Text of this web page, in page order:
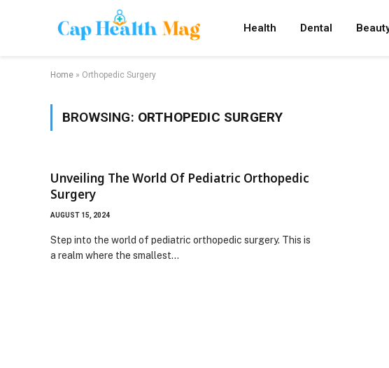
Health Dental
Home » Orthopedic Surgery
BROWSING: ORTHOPEDIC SURGERY
Unveiling The World Of Pediatric Orthopedic
Surgery
AUGUST 15, 2024
Step into the world of pediatric orthopedic surgery. This is
a realm where the smallest…